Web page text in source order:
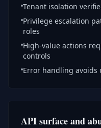
Tenant isolation
Privilege escalation
roles
High-value actions
controls
Error handling avoids
API surface and